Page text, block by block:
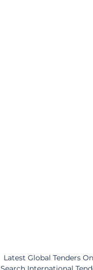
Latest Global Tenders